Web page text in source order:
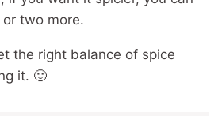
two more.
the right balance of spice
it. 🙂